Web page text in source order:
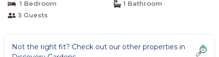
1 Bedroom
1 Bathroom
3 Guests
Not the right fit? Check out our other properties in